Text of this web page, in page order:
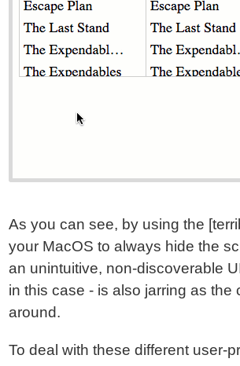
As you can see, by using the
your MacOS to always hide the
an unintuitive, non-discoverable
in this case - is also jarring as the
around.
To deal with these different user-